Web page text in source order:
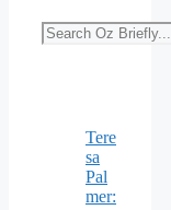
Search
Tere
sa
Pal
mer: